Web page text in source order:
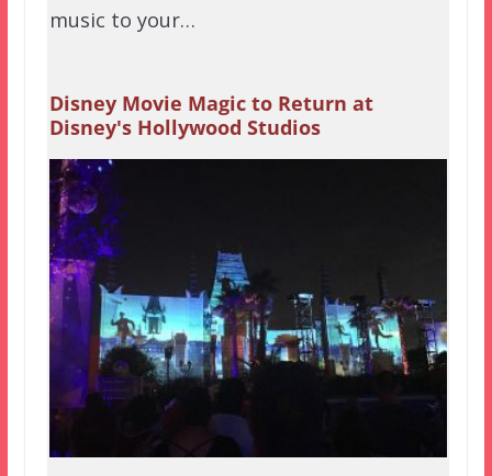
music to your…
Disney Movie Magic to Return at
Disney's Hollywood Studios